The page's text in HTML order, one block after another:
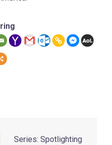
Series: Spotlighting